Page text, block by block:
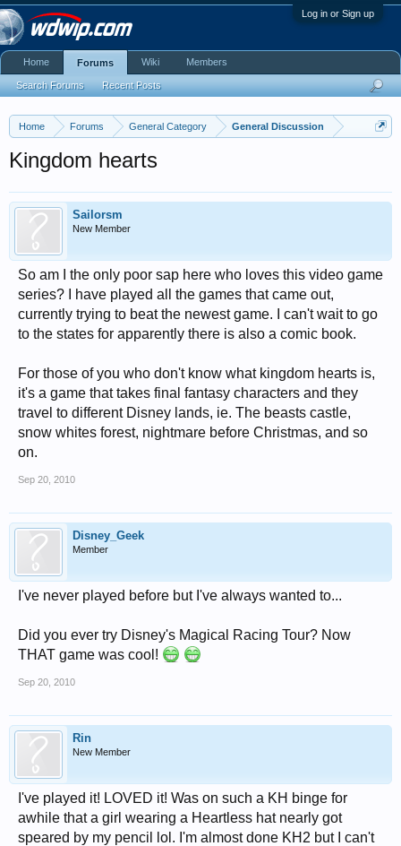
Log in or Sign up
Home Forums General Category General Discussion
Kingdom hearts
Sailorsm
New Member
So am I the only poor sap here who loves this video game
series? I have played all the games that came out,
currently trying to beat the newest game. I can't wait to go
to the states for apparently there is also a comic book.
For those of you who don't know what kingdom hearts is,
it's a game that takes final fantasy characters and they
travel to different Disney lands, ie. The beasts castle,
snow whites forest, nightmare before Christmas, and so
on.
Sep 20, 2010
Disney_Geek
Member
I've never played before but I've always wanted to...
Did you ever try Disney's Magical Racing Tour? Now
THAT game was cool!
Sep 20, 2010
Rin
New Member
I've played it! LOVED it! Was on such a KH binge for
awhile that a girl wearing a Heartless hat nearly got
speared by my pencil lol. I'm almost done KH2 but I can't
Home Forums
Search Forums Recent Posts
Wiki Members